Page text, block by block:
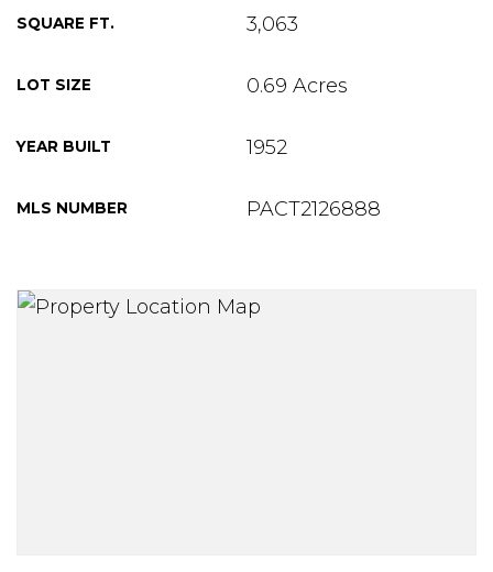
SQUARE FT. 3,063
LOT SIZE 0.69 Acres
YEAR BUILT 1952
MLS NUMBER PACT2126888